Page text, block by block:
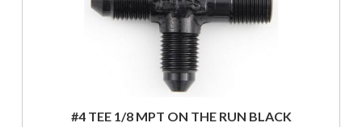
#4 TEE 1/8 MPT ON THE RUN BLACK